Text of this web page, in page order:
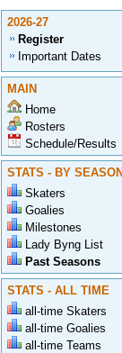
2026-27
Register
Important Dates
MAIN
Home
Rosters
Schedule/Results
STATS - BY SEASON
Skaters
Goalies
Milestones
Lady Byng List
Past Seasons
STATS - ALL TIME
all-time Skaters
all-time Goalies
all-time Teams